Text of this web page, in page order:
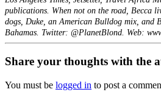
publications. When not on the road, Becca
dogs, Duke, an American Bulldog mix, and
Bahamas. Twitter: @PlanetBlond. Web:
Share your thoughts with the
You must be logged in to post a